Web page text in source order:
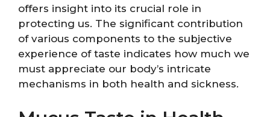
offers insight into its crucial role in
protecting us. The significant contribution
of various components to the subjective
experience of taste indicates how much we
must appreciate our body’s intricate
mechanisms in both health and sickness.